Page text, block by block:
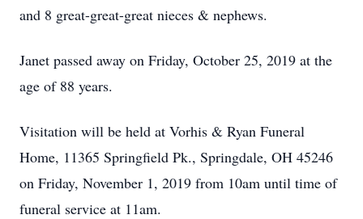
and 8 great-great-great nieces & nephews.
Janet passed away on Friday, October 25, 2019 at the
age of 88 years.
Visitation will be held at Vorhis & Ryan Funeral
Home, 11365 Springfield Pk., Springdale, OH 45246
on Friday, November 1, 2019 from 10am until time of
funeral service at 11am.